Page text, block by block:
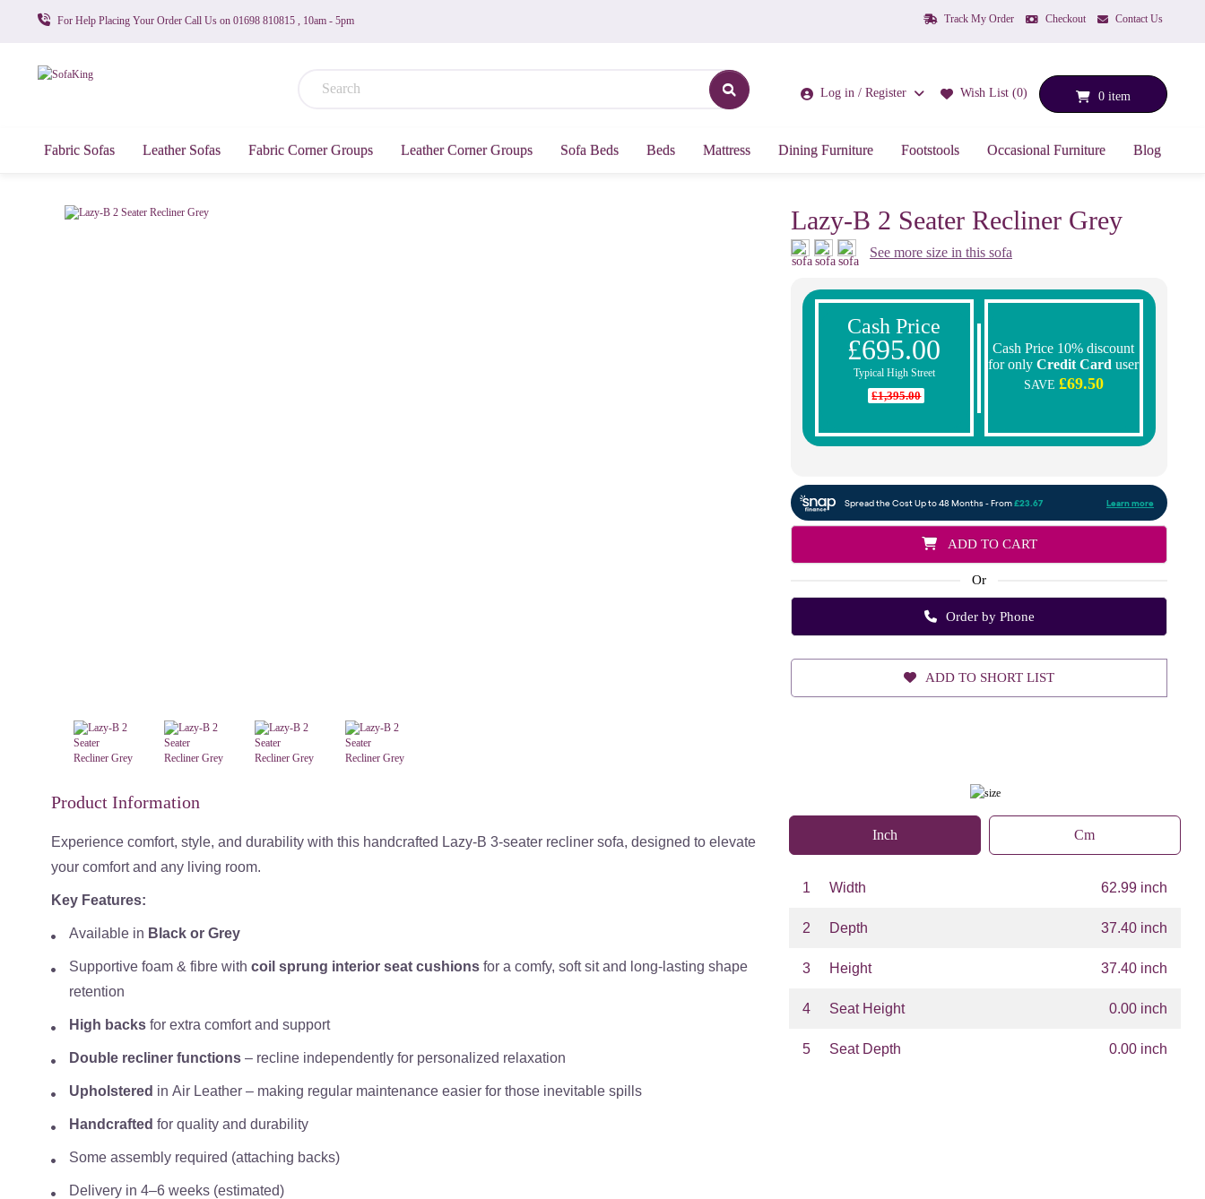
For Help Placing Your Order Call Us on 01698 810815 , 10am - 5pm Track My Order Checkout Contact Us
Log in / Register Wish List (0) 0 item
Fabric Sofas Leather Sofas Fabric Corner Groups Leather Corner Groups Sofa Beds Beds Mattress Dining Furniture Footstools Occasional Furniture Blog
Lazy-B 2 Seater Recliner Grey
See more size in this sofa
Cash Price
£695.00
Typical High Street
£1,395.00
Cash Price 10% discount
for onlyCredit Card user
SAVE £69.50
ADD TO CART
Or
Order by Phone
ADD TO SHORT LIST
Product Information
Experience comfort, style, and durability with this handcrafted Lazy-B 3-seater recliner sofa, designed to elevate
your comfort and any living room.
Key Features:
Available in Black or Grey
Supportive foam & fibre with coil sprung interior seat cushions for a comfy, soft sit and long-lasting shape
retention
High backs for extra comfort and support
Double recliner functions – recline independently for personalized relaxation
Upholstered in Air Leather – making regular maintenance easier for those inevitable spills
Handcrafted for quality and durability
Some assembly required (attaching backs)
Delivery in 4–6 weeks (estimated)
Inch Cm
1 Width 62.99 inch
2 Depth 37.40 inch
3 Height 37.40 inch
4 Seat Height 0.00 inch
5 Seat Depth 0.00 inch